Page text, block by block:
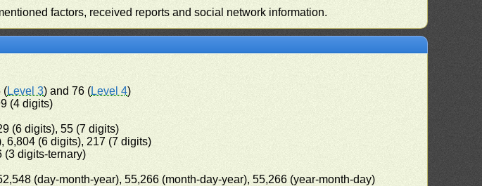
factors, received reports and social network information.
(Level 3) and 76 (Level 4)
(4 digits)
(6 digits), 55 (7 digits)
6,804 (6 digits), 217 (7 digits)
(3 digits-ternary)
(day-month-year), 55,266 (month-day-year), 55,266 (year-month-day)